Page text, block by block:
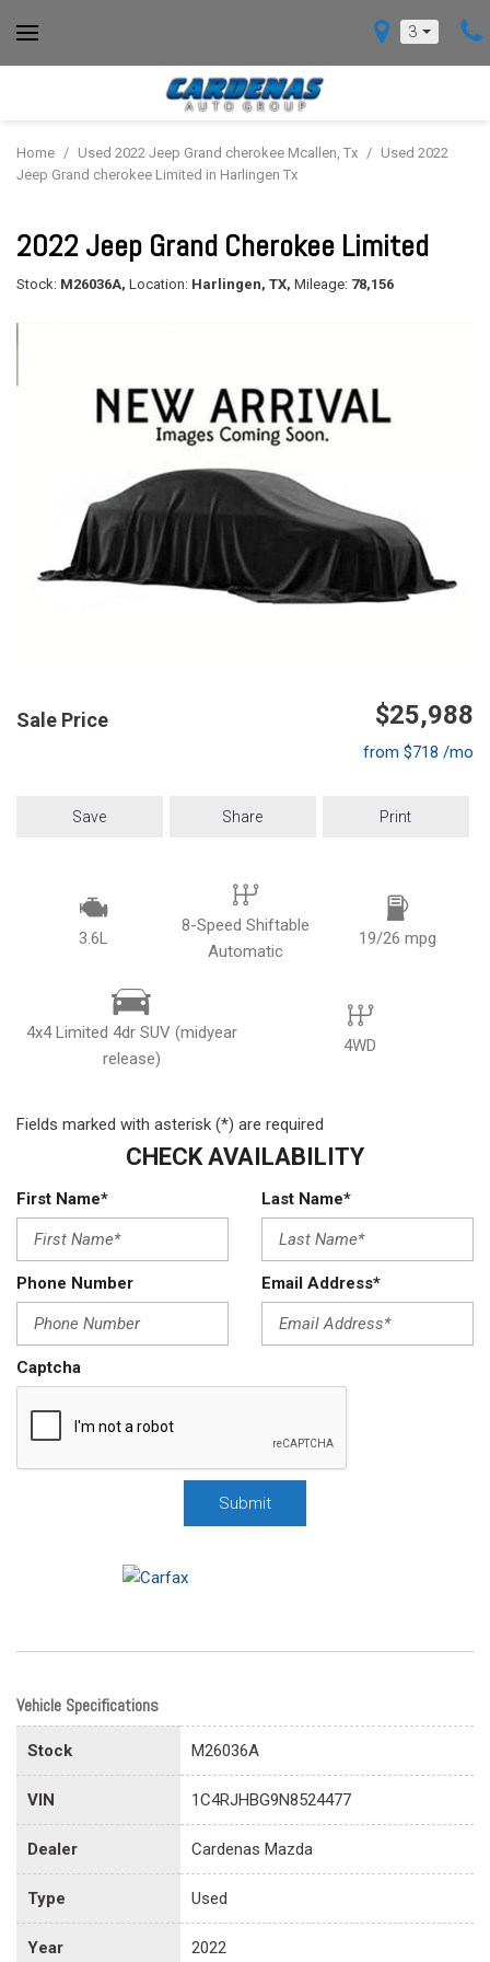
3
Home / Used 2022 Jeep Grand cherokee Mcallen, Tx / Used 2022
Jeep Grand cherokee Limited in Harlingen Tx
2022 Jeep Grand Cherokee Limited
Stock: M26036A, Location: Harlingen, TX, Mileage: 78,156
Sale Price $25,988
from $718 /mo
Save Share Print
3.6L
8-Speed Shiftable
Automatic
19/26 mpg
4x4 Limited 4dr SUV (midyear
release)
4WD
Fields marked with asterisk (*) are required
CHECK AVAILABILITY
First Name* Last Name*
Phone Number Email Address*
Captcha
Submit
Vehicle Specifications
Stock M26036A
VIN 1C4RJHBG9N8524477
Dealer Cardenas Mazda
Type Used
Year 2022